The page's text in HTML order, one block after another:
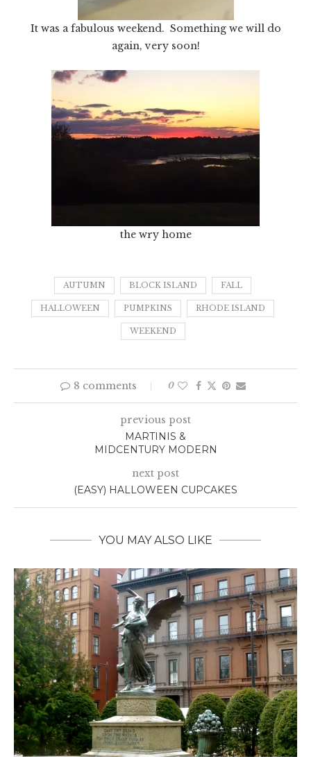
It was a fabulous weekend. Something we will do
again, very soon!
the wry home
AUTUMN BLOCK ISLAND FALL
HALLOWEEN PUMPKINS RHODE ISLAND
WEEKEND
8 comments 0
previous post
MARTINIS &
MIDCENTURY MODERN
next post
(EASY) HALLOWEEN CUPCAKES
YOU MAY ALSO LIKE